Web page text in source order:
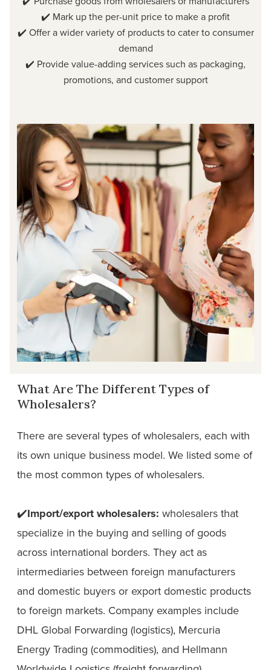
✔️ Mark up the per-unit price to make a profit
✔️ Offer a wider variety of products to cater to consumer
demand
✔️ Provide value-adding services such as packaging,
promotions, and customer support
What Are The Different Types of
Wholesalers?
There are several types of wholesalers, each with
its own unique business model. We listed some of
the most common types of wholesalers.
✔️Import/export wholesalers: wholesalers that
specialize in the buying and selling of goods
across international borders. They act as
intermediaries between foreign manufacturers
and domestic buyers or export domestic products
to foreign markets. Company examples include
DHL Global Forwarding (logistics), Mercuria
Energy Trading (commodities), and Hellmann